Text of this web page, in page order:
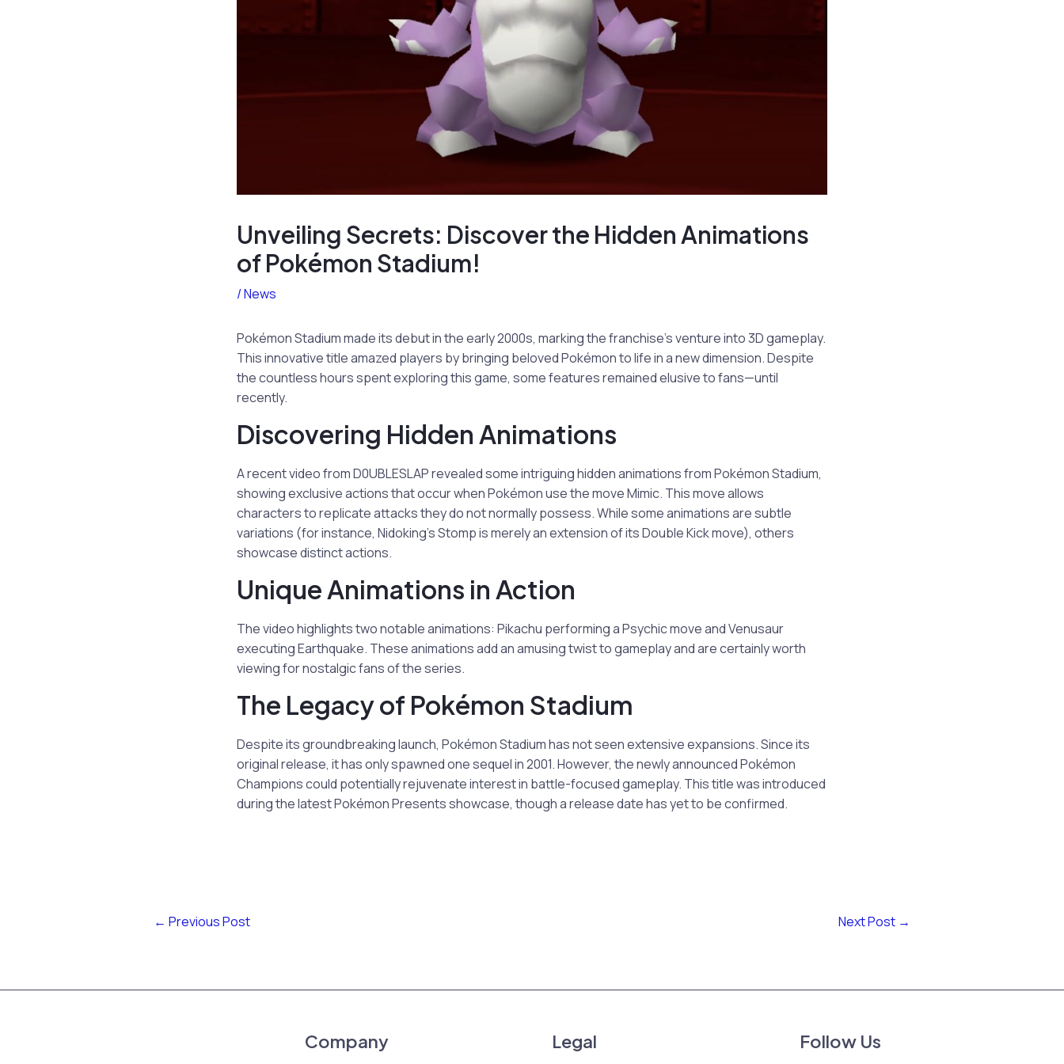
Unveiling Secrets: Discover the Hidden Animations
of Pokémon Stadium!
/News
Pokémon Stadium made its debut in the early 2000s, marking the franchise’s venture into 3D gameplay.
This innovative title amazed players by bringing beloved Pokémon to life in a new dimension. Despite
the countless hours spent exploring this game, some features remained elusive to fans—until
recently.
Discovering Hidden Animations
A recent video from D0UBLESLAP revealed some intriguing hidden animations from Pokémon Stadium,
showing exclusive actions that occur when Pokémon use the move Mimic. This move allows
characters to replicate attacks they do not normally possess. While some animations are subtle
variations (for instance, Nidoking’s Stomp is merely an extension of its Double Kick move), others
showcase distinct actions.
Unique Animations in Action
The video highlights two notable animations: Pikachu performing a Psychic move and Venusaur
executing Earthquake. These animations add an amusing twist to gameplay and are certainly worth
viewing for nostalgic fans of the series.
The Legacy of Pokémon Stadium
Despite its groundbreaking launch, Pokémon Stadium has not seen extensive expansions. Since its
original release, it has only spawned one sequel in 2001. However, the newly announced Pokémon
Champions could potentially rejuvenate interest in battle-focused gameplay. This title was introduced
during the latest Pokémon Presents showcase, though a release date has yet to be confirmed.
← Previous Post Next Post →
Company Legal Follow Us